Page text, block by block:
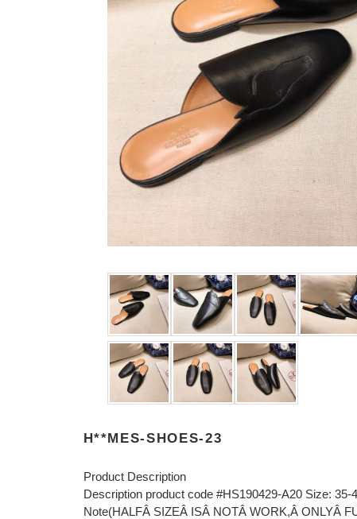
H**MES-SHOES-23
Product Description
Description product code #HS190429-A20 Size:
Note(HALFÂ SIZEÂ ISÂ NOTÂ WORK,Â ONLYÂ